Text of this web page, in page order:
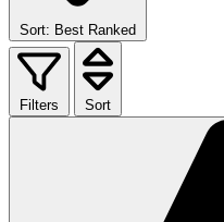
Sort: Best Ranked
Filters Sort